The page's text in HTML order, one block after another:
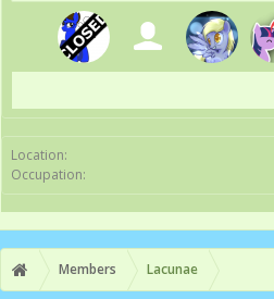
Location:
Occupation:
Members Lacunae